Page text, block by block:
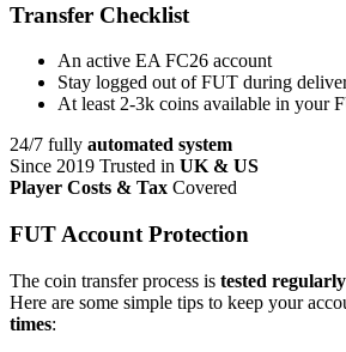
Transfer Checklist
An active EA FC26 account
Stay logged out of FUT during
At least 2-3k coins available in your
24/7 fully automated system
Since 2019 Trusted in UK & US
Player Costs & Tax Covered
FUT Account Protection
The coin transfer process is tested regularly
Here are some simple tips to keep your
times: